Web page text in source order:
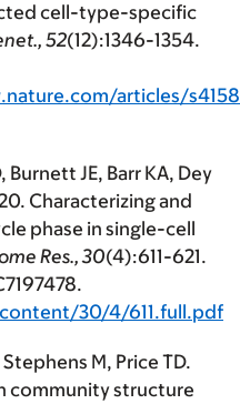
cell-type-specific
52(12):1346-1354.
articles/
Burnett JE, Barr KA, Dey
Characterizing and
phase in single-cell
Res.,30(4):611-621.
30/4/611.full.pdf
M, Price TD.
community structure